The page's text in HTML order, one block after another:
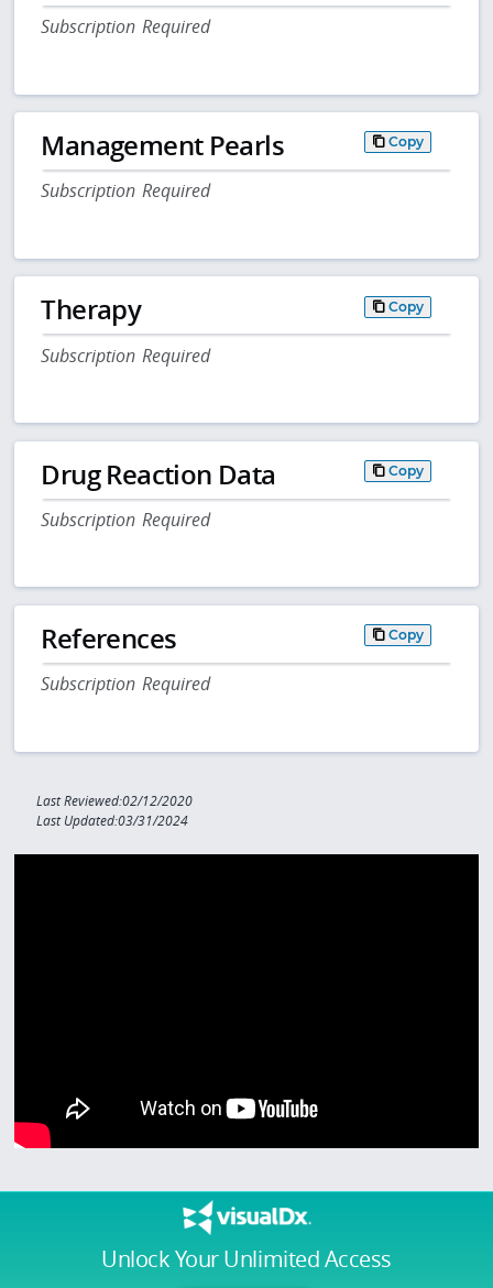
Unlock Your Unlimited Access
Subscription Required
Management Pearls Copy
Subscription Required
Therapy Copy
Subscription Required
Drug Reaction Data Copy
Subscription Required
References Copy
Subscription Required
Last Reviewed:02/12/2020
Last Updated:03/31/2024